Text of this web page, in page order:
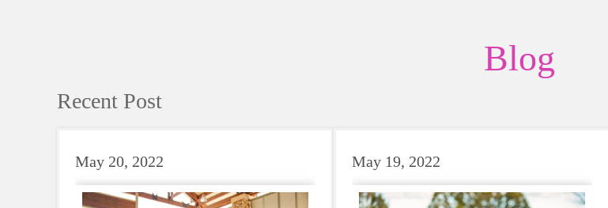
Blog
Recent Post
May 20, 2022 May 19, 2022